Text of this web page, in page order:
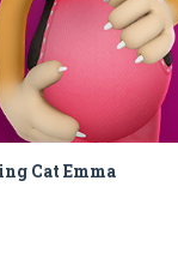
Cat Emma